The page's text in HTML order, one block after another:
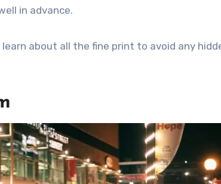
in advance.
about all the fine print to avoid any